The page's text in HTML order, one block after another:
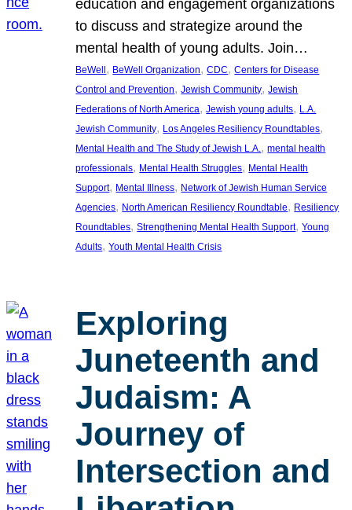
education and engagement organizations
to discuss and strategize around the
mental health of young adults. Join…
BeWell , BeWell Organization, CDC, Centers for Disease
Control and Prevention, Jewish Community, Jewish
Federations of North America, Jewish young adults, L.A.
Jewish Community, Los Angeles Resiliency Roundtables
Mental Health and The Study of Jewish L.A., mental health
professionals, Mental Health Struggles, Mental Health
Support, Mental Illness, Network of Jewish Human Service
Agencies, North American Resiliency Roundtable, Resiliency
Roundtables, Strengthening Mental Health Support, Young
Adults, Youth Mental Health Crisis
Exploring
Juneteenth and
Judaism: A
Journey of
Intersection and